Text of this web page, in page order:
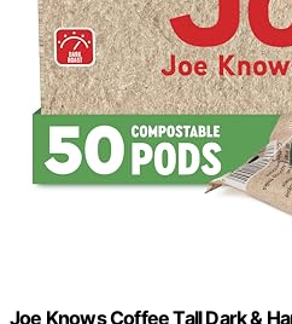
Joe Knows Coffee Tall Dark &